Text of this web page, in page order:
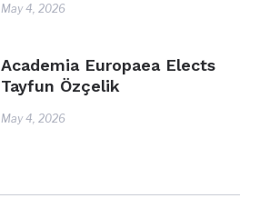
May 4, 2026
Academia Europaea Elects
Tayfun Özçelik
May 4, 2026